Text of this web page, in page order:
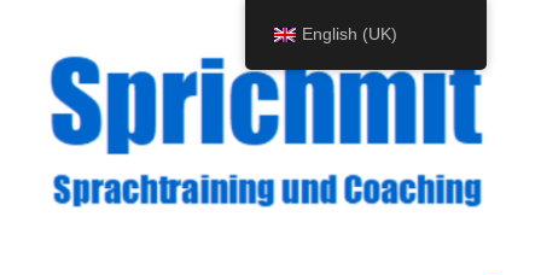
content
English (UK)